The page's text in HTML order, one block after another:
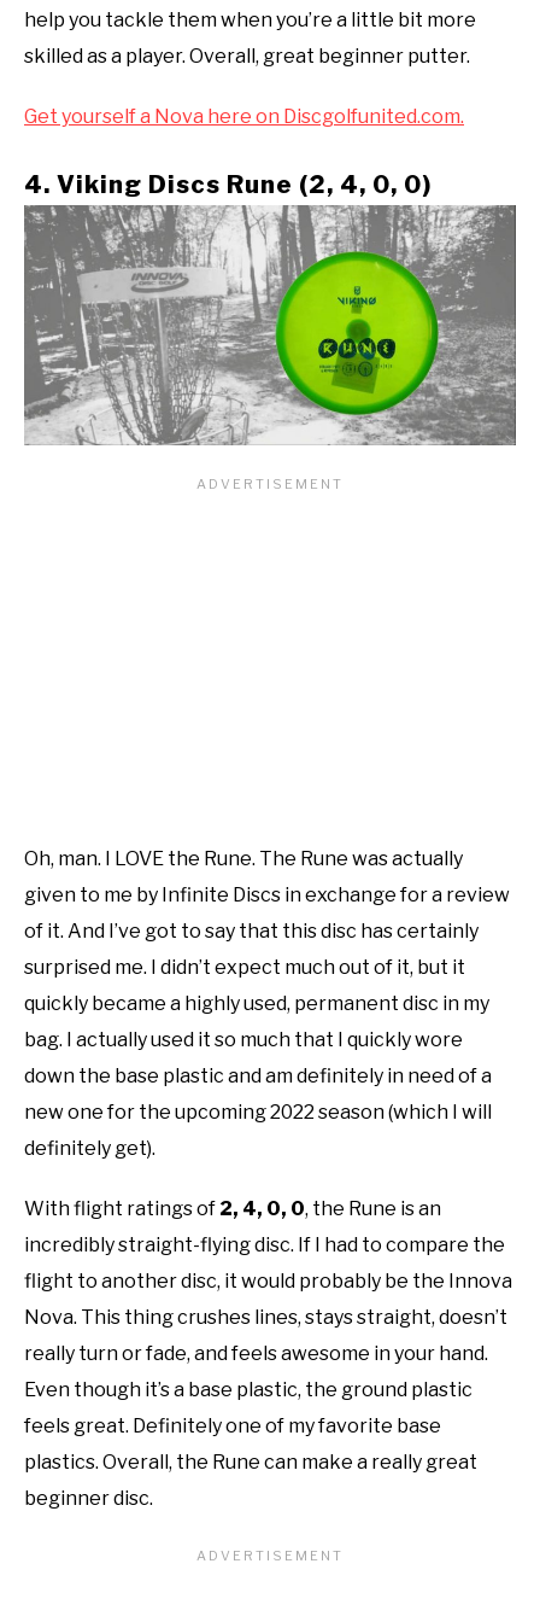
help you tackle them when you’re a little bit more
skilled as a player. Overall, great beginner putter.
Get yourself a Nova here on Discgolfunited.com.
4. Viking Discs Rune (2, 4, 0, 0)
Oh, man. I LOVE the Rune. The Rune was actually
given to me by Infinite Discs in exchange for a review
of it. And I’ve got to say that this disc has certainly
surprised me. I didn’t expect much out of it, but it
quickly became a highly used, permanent disc in my
bag. I actually used it so much that I quickly wore
down the base plastic and am definitely in need of a
new one for the upcoming 2022 season (which I will
definitely get).
With flight ratings of 2, 4, 0, 0, the Rune is an
incredibly straight-flying disc. If I had to compare the
flight to another disc, it would probably be the Innova
Nova. This thing crushes lines, stays straight, doesn’t
really turn or fade, and feels awesome in your hand.
Even though it’s a base plastic, the ground plastic
feels great. Definitely one of my favorite base
plastics. Overall, the Rune can make a really great
beginner disc.